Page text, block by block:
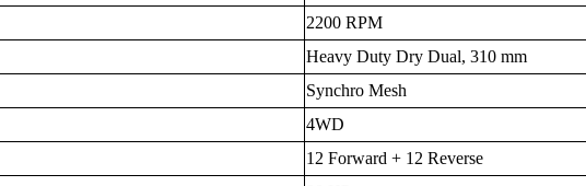
2200 RPM
Heavy Duty Dry Dual, 310 mm
Synchro Mesh
4WD
12 Forward + 12 Reverse